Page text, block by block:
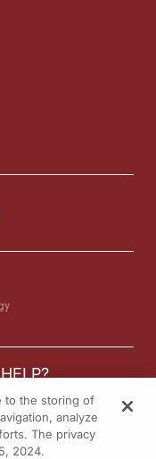
to the storing of
analyze
The privacy
2024.